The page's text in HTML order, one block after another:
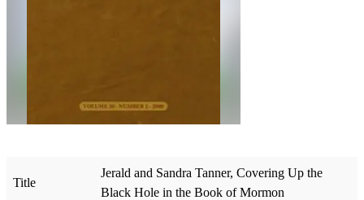
Title
Jerald and Sandra Tanner, Covering Up the
Black Hole in the Book of Mormon